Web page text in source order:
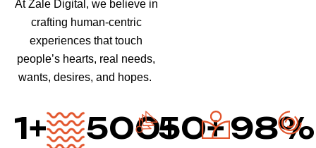
At Zale Digital, we believe in
crafting human-centric
experiences that touch
people’s hearts, real needs,
wants, desires, and hopes.
1+ 500+
50+ 98%